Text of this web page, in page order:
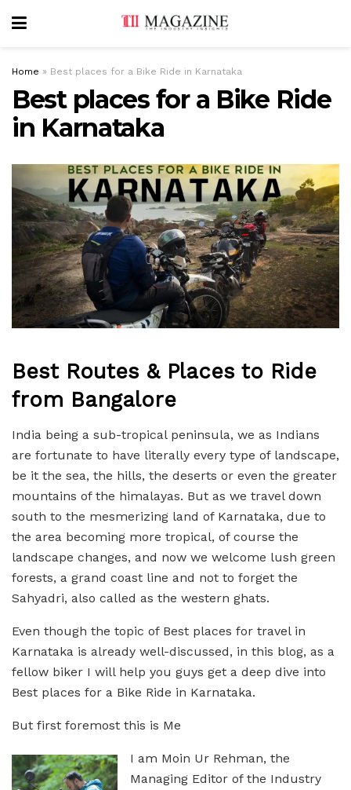
Home » Best places for a Bike Ride in Karnataka
Best places for a Bike Ride
in Karnataka
Best Routes & Places to Ride
from Bangalore
India being a sub-tropical peninsula, we as Indians
are fortunate to have literally every type of landscape,
be it the sea, the hills, the deserts or even the greater
mountains of the himalayas. But as we travel down
south to the mesmerizing land of Karnataka, due to
the area becoming more tropical, of course the
landscape changes, and now we welcome lush green
forests, a grand coast line and not to forget the
Sahyadri, also called as the western ghats.
Even though the topic of Best places for travel in
Karnataka is already well-discussed, in this blog, as a
fellow biker I will help you guys get a deep dive into
Best places for a Bike Ride in Karnataka.
But first foremost this is Me
I am Moin Ur Rehman, the
Managing Editor of the Industry